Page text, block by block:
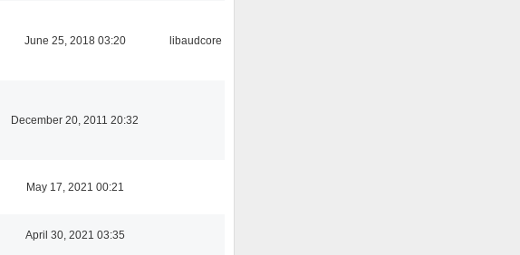
June 25, 2018 03:20 libaudcore
December 20, 2011 20:32
May 17, 2021 00:21
April 30, 2021 03:35